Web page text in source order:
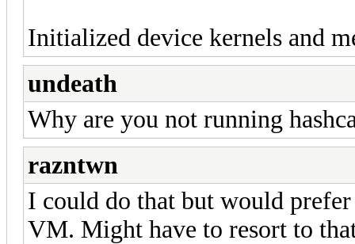
Initialized device kernels and
undeath
Why are you not running
razntwn
I could do that but would
VM. Might have to resort to